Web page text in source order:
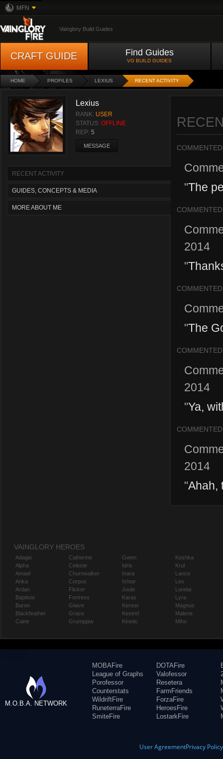
MFN
Vainglory Build Guides
CRAFT GUIDE Find Guides
VG BUILD GUIDES
HOME PROFILES LEXIUS RECENT ACTIVITY
Lexius
RANK: USER
STATUS: OFFLINE
REP: 5
MESSAGE
RECENT ACTIVITY
GUIDES, CONCEPTS & MEDIA
MORE ABOUT ME
COMMENTED
"The
COMMENTED
2014
"
COMMENTED
"The
COMMENTED
2014
"Ya,
COMMENTED
2014
"Ahah,
VAINGLORY HEROES
Adagio
Alpha
Amael
Anka
Ardan
Baptiste
Baron
Blackfeather
Caine
Catherine
Celeste
Churnwalker
Corpus
Flicker
Fortress
Glaive
Grace
Grumpjaw
Gwen
Idris
Inara
Ishtar
Joule
Karas
Kensei
Kestrel
Kinetic
Koshka
Krul
Lance
Leo
Lorelai
Lyra
Magnus
Malene
Miho
M.O.B.A. NETWORK
MOBAFire
League of Graphs
Porofessor
Counterstats
WildriftFire
RuneterraFire
SmiteFire
DOTAFire
Valofessor
Resetera
FarmFriends
ForzaFire
HeroesFire
LostarkFire
User AgreementPrivacy Policy